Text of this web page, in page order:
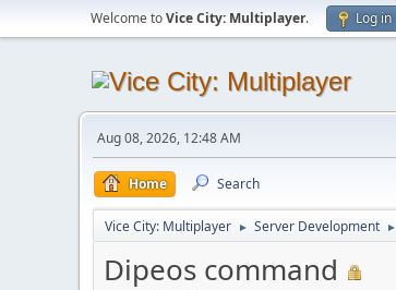
Welcome toVice City: Multiplayer. Log in
Aug 08, 2026, 12:48 AM
Home Search
Vice City: Multiplayer ► Server Development ►
Dipeos command